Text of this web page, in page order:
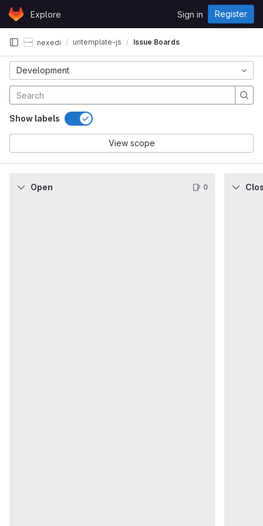
Skip to content
GitLabExplore Sign in Register
nexedi uritemplate-js Issue Boards
Development
Show labels
View scope
Open 0